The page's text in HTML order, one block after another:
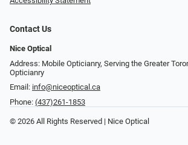
Contact Us
Nice Optical
Address: Mobile Opticianry, Serving the Greater
Opticianry
Email: info@niceoptical.ca
Phone: (437)261-1853
© 2026 All Rights Reserved | Nice Optical